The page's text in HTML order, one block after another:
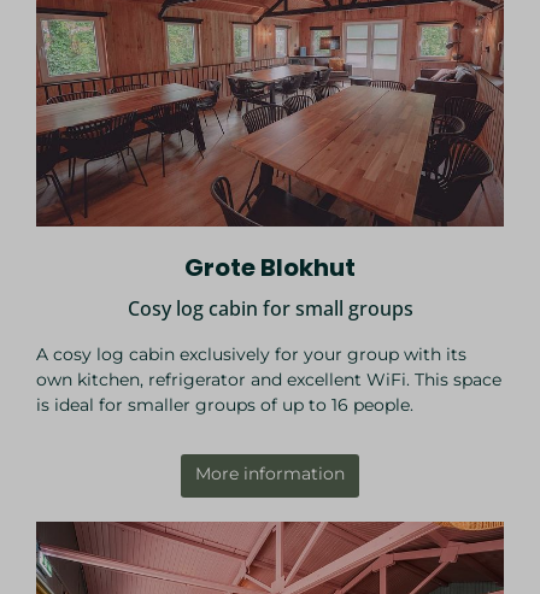
Grote Blokhut
Cosy log cabin for small groups
A cosy log cabin exclusively for your group with its
own kitchen, refrigerator and excellent WiFi. This space
is ideal for smaller groups of up to 16 people.
More information